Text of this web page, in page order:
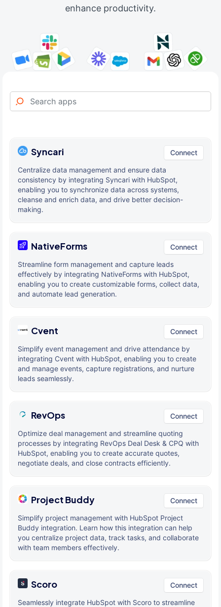
enhance productivity.
Syncari Connect
Centralize data management and ensure data
consistency by integrating Syncari with HubSpot,
enabling you to synchronize data across systems,
cleanse and enrich data, and drive better decision-
making.
NativeForms Connect
Streamline form management and capture leads
effectively by integrating NativeForms with HubSpot,
enabling you to create customizable forms, collect data,
and automate lead generation.
Cvent Connect
Simplify event management and drive attendance by
integrating Cvent with HubSpot, enabling you to create
and manage events, capture registrations, and nurture
leads seamlessly.
RevOps Connect
Optimize deal management and streamline quoting
processes by integrating RevOps Deal Desk & CPQ with
HubSpot, enabling you to create accurate quotes,
negotiate deals, and close contracts efficiently.
Project Buddy Connect
Simplify project management with HubSpot Project
Buddy integration. Learn how this integration can help
you centralize project data, track tasks, and collaborate
with team members effectively.
Scoro Connect
Seamlessly integrate HubSpot with Scoro to streamline